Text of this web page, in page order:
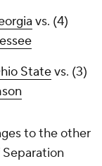
vs. (4)
Statevs. (3)
to the other